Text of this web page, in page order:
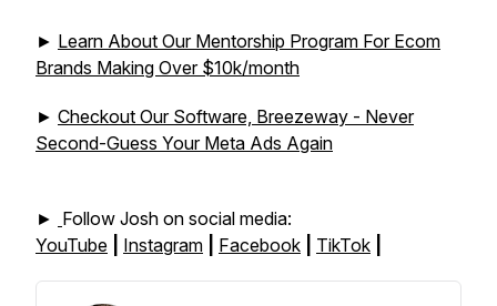
► Learn About Our Mentorship Program For Ecom
Brands Making Over $10k/month
► Checkout Our Software, Breezeway - Never
Second-Guess Your Meta Ads Again
► Follow Josh on social media:
YouTube
Instagram Facebook TikTok